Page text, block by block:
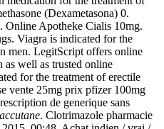
(Dexametasona) 0.
Apotheke Cialis 10mg.
Viagra is indicated for the
men. LegitScript offers online
well as trusted online
for the treatment of erectile
vente 25mg prix pfizer 100mg
de generique sans
. Clotrimazole pharmacie